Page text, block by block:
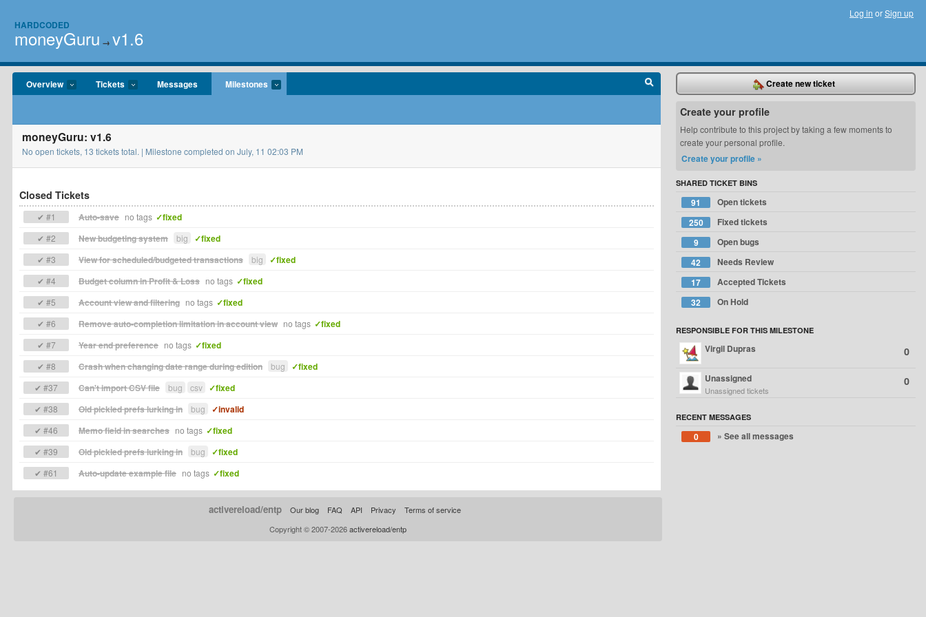
HARDCODED
moneyGuru → v1.6
Log in orSign up
Overview Tickets Messages Milestones
moneyGuru: v1.6
No open tickets, 13 tickets total. | Milestone completed on July, 11 02:03 PM
Closed Tickets
✔ #1 Auto-save no tags ✓fixed
✔ #2 New budgeting system big ✓fixed
✔ #3 View for scheduled/budgeted transactions big ✓fixed
✔ #4 Budget column in Profit & Loss no tags ✓fixed
✔ #5 Account view and filtering no tags ✓fixed
✔ #6 Remove auto-completion limitation in account view no tags ✓fixed
✔ #7 Year end preference no tags ✓fixed
✔ #8 Crash when changing date range during edition bug ✓fixed
✔ #37 Can't import CSV file bug csv ✓fixed
✔ #38 Old pickled prefs lurking in bug ✓invalid
✔ #46 Memo field in searches no tags ✓fixed
✔ #39 Old pickled prefs lurking in bug ✓fixed
✔ #61 Auto-update example file no tags ✓fixed
Create new ticket
Create your profile
Help contribute to this project by taking a few moments to
create your personal profile.
Create your profile »
SHARED TICKET BINS
91
Open tickets
250
Fixed tickets
9
Open bugs
42
Needs Review
17
Accepted Tickets
32
On Hold
RESPONSIBLE FOR THIS MILESTONE
Virgil Dupras 0
Unassigned
Unassigned tickets
0
RECENT MESSAGES
0 » See all messages
activereload/entp Our blog FAQ API Privacy
Terms of service
Copyright © 2007-2026activereload/entp